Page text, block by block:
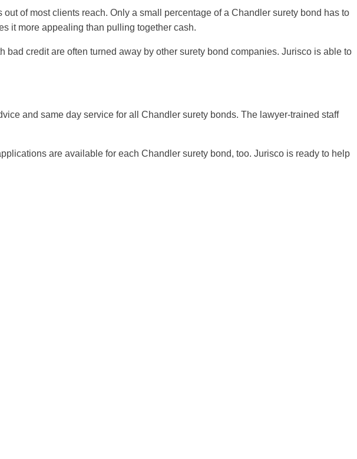
of most clients reach. Only a small percentage of a Chandler surety bond has to
it more appealing than pulling together cash.
credit are often turned away by other surety bond companies. Jurisco is able to
and same day service for all Chandler surety bonds. The lawyer-trained staff
are available for each Chandler surety bond, too. Jurisco is ready to help